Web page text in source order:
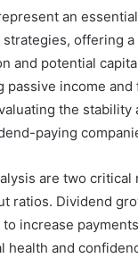
an
offering
and potential
passive income and
the stability
paying
are two critical
ratios. Dividend
to increase
health and